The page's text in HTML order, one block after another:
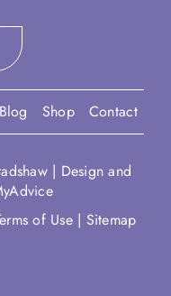
Blog Shop Contact
| Design and
of Use| Sitemap